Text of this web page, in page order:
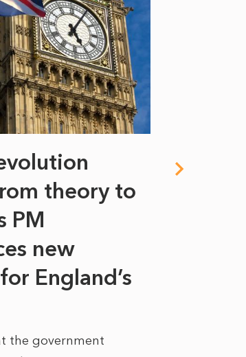
theory to
PM
new
England’s
the government